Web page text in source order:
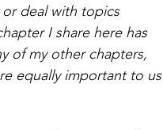
deal with topics
I share here has
of my other chapters,
equally important to us